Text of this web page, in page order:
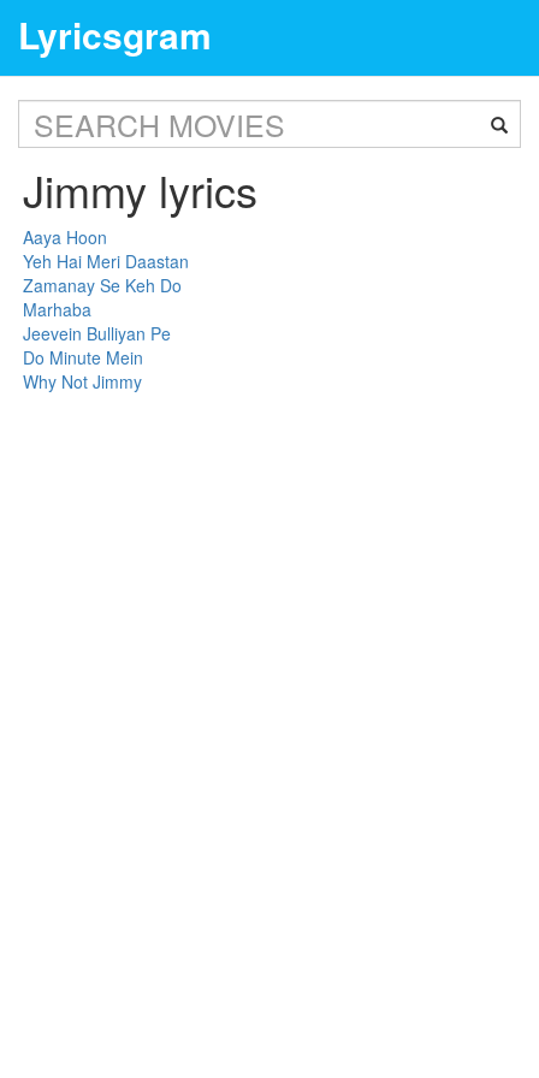
Lyricsgram
Jimmy lyrics
Aaya Hoon
Yeh Hai Meri Daastan
Zamanay Se Keh Do
Marhaba
Jeevein Bulliyan Pe
Do Minute Mein
Why Not Jimmy